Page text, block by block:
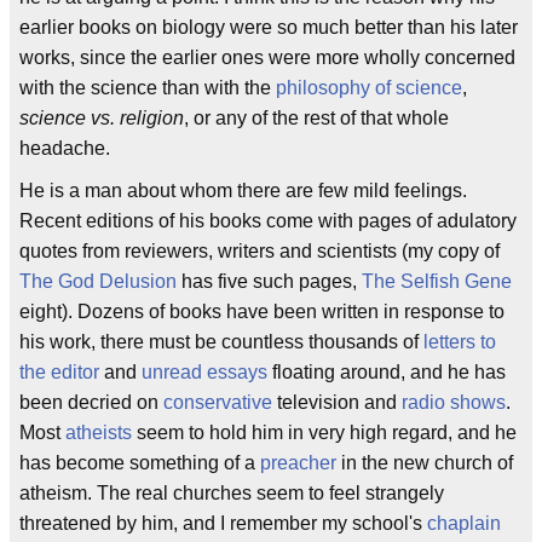
earlier books on biology were so much better than his later
works, since the earlier ones were more wholly concerned
with the science than with the philosophy of science,
science vs. religion, or any of the rest of that whole
headache.
He is a man about whom there are few mild feelings.
Recent editions of his books come with pages of adulatory
quotes from reviewers, writers and scientists (my copy of
The God Delusion has five such pages, The Selfish Gene
eight). Dozens of books have been written in response to
his work, there must be countless thousands of letters to
the editor and unread essays floating around, and he has
been decried on conservative television and radio shows.
Mostatheists seem to hold him in very high regard, and he
has become something of a preacher in the new church of
atheism. The real churches seem to feel strangely
threatened by him, and I remember my school's chaplain